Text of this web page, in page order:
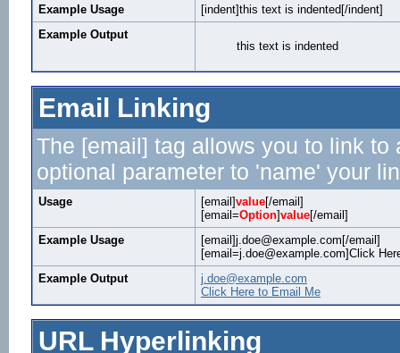
Example Usage
[indent]this text is indented[/indent]
Example Output
this text is indented
Email Linking
The [email] tag allows you to link
optional parameter to 'name' your
Usage [email]value[/email]
[email=Option]value[/email]
Example Usage
[email]j.doe@example.com[/email]
[email=j.doe@example.com]Click
Example Output
j.doe@example.com
Click Here to Email Me
URL Hyperlinking